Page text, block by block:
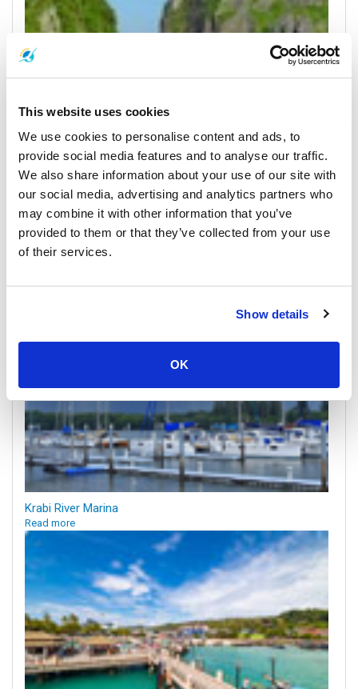
This website uses cookies
We use cookies to personalise content and ads, to
provide social media features and to analyse our traffic.
We also share information about your use of our site with
our social media, advertising and analytics partners who
may combine it with other information that you’ve
provided to them or that they’ve collected from your use
of their services.
Show details
OK
Koh Phi Phi
All Prices & Schedules
Krabi River Marina
Read more